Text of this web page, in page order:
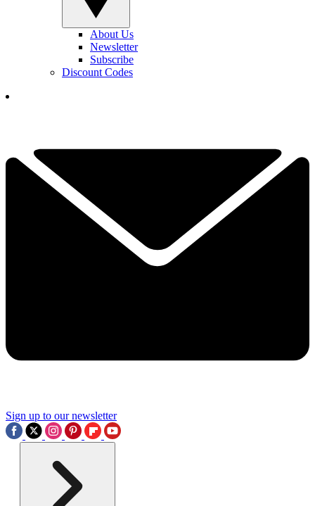
About Us
Newsletter
Subscribe
Discount Codes
Sign up to our newsletter